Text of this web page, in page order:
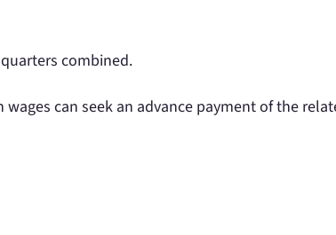
combined.
can seek an advance payment of the